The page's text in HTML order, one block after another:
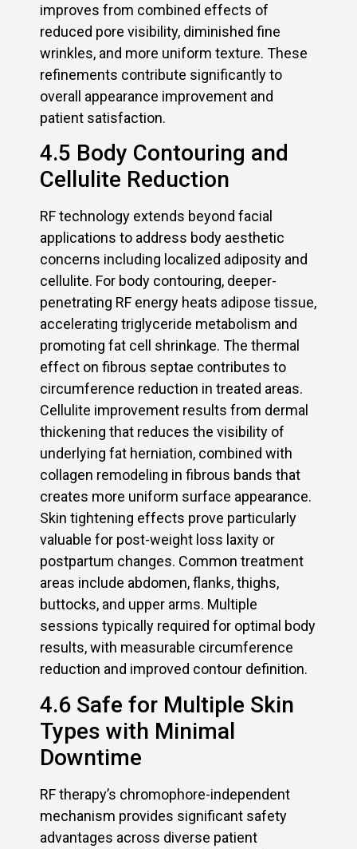
improves from combined effects of
reduced pore visibility, diminished fine
wrinkles, and more uniform texture. These
refinements contribute significantly to
overall appearance improvement and
patient satisfaction.
4.5 Body Contouring and
Cellulite Reduction
RF technology extends beyond facial
applications to address body aesthetic
concerns including localized adiposity and
cellulite. For body contouring, deeper-
penetrating RF energy heats adipose tissue,
accelerating triglyceride metabolism and
promoting fat cell shrinkage. The thermal
effect on fibrous septae contributes to
circumference reduction in treated areas.
Cellulite improvement results from dermal
thickening that reduces the visibility of
underlying fat herniation, combined with
collagen remodeling in fibrous bands that
creates more uniform surface appearance.
Skin tightening effects prove particularly
valuable for post-weight loss laxity or
postpartum changes. Common treatment
areas include abdomen, flanks, thighs,
buttocks, and upper arms. Multiple
sessions typically required for optimal body
results, with measurable circumference
reduction and improved contour definition.
4.6 Safe for Multiple Skin
Types with Minimal
Downtime
RF therapy’s chromophore-independent
mechanism provides significant safety
advantages across diverse patient